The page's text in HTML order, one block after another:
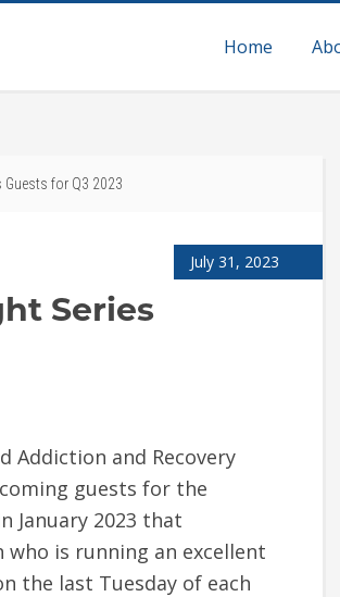
Home
Guests for Q3 2023
July 31, 2023
Series
Addiction and Recovery
guests for the
January 2023 that
is running an excellent
the last Tuesday of each